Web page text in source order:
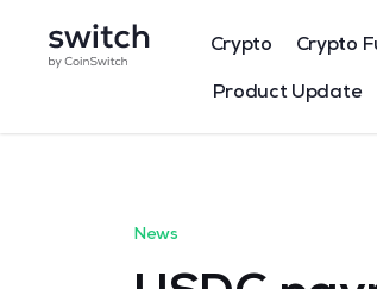
Crypto Crypto
Product Update
News